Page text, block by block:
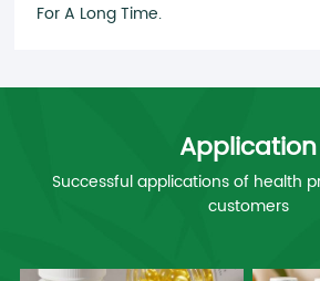
For A Long Time.
Application
Successful applications of health
customers